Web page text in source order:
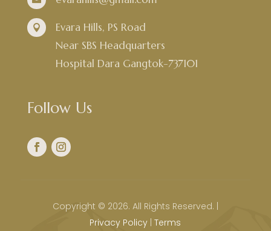

Evara Hills, PS Road
Near SBS Headquarters
Hospital Dara Gangtok-737101
Follow Us
Copyright © 2026. All Rights Reserved. |
Privacy Policy |Terms